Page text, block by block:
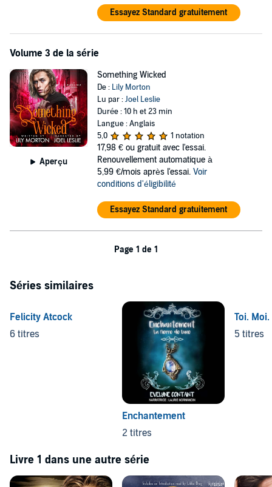
Essayez Standard gratuitement
Volume 3 de la série
Aperçu
Something Wicked
De : Lily Morton
Lu par :Joel Leslie
Durée : 10 h et 23 min
Langue : Anglais
5,0
1 notation
17,98 € ou gratuit avec l'essai.
Renouvellement automatique à
5,99 €/mois après l'essai. Voir
conditions d'éligibilité
Essayez Standard gratuitement
Page 1 de 1
Séries similaires
Felicity Atcock
6 titres
Enchantement
2 titres
Toi.
5 titres
Livre 1 dans une autre série